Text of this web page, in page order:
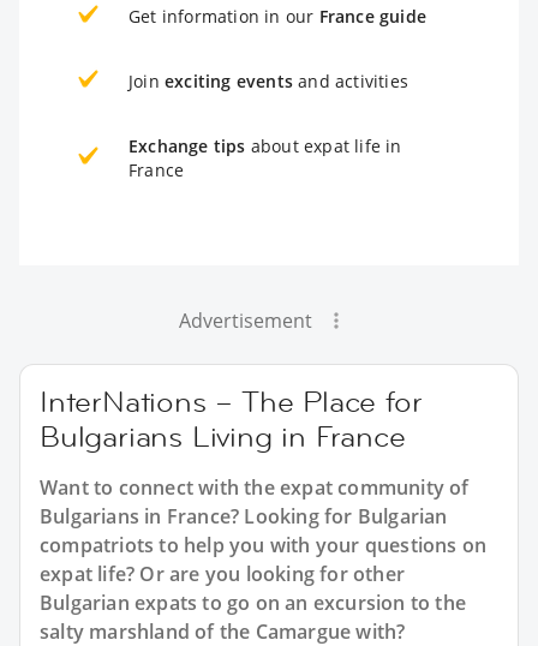
Get information in our France guide
Join exciting events and activities
Exchange tips about expat life in
France
Advertisement
InterNations – The Place for
Bulgarians Living in France
Want to connect with the expat community of
Bulgarians in France? Looking for Bulgarian
compatriots to help you with your questions on
expat life? Or are you looking for other
Bulgarian expats to go on an excursion to the
salty marshland of the Camargue with?